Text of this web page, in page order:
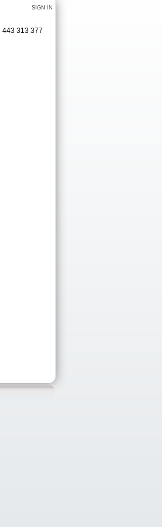
SIGN IN
443 313 377